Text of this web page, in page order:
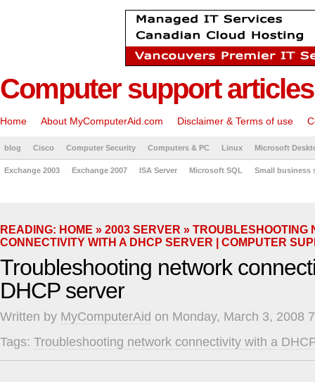
Computer support articles
Home About MyComputerAid.com Disclaimer & Terms of use
blog Cisco Computer Security Computers & PC Linux Microsoft
Exchange 2003 Exchange 2007 ISA Server Microsoft SQL Small business
READING: HOME » 2003 SERVER » TROUBLESHOOTING
CONNECTIVITY WITH A DHCP SERVER | COMPUTER
Troubleshooting network
DHCP server
Written by MyComputerAid on Monday, March 3, 2008
Tags: Troubleshooting network connectivity with a